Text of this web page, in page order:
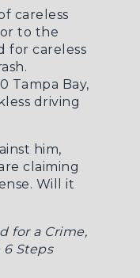
careless
to the
for careless
Tampa Bay,
driving
him,
claiming
Will it
for a Crime,
Steps